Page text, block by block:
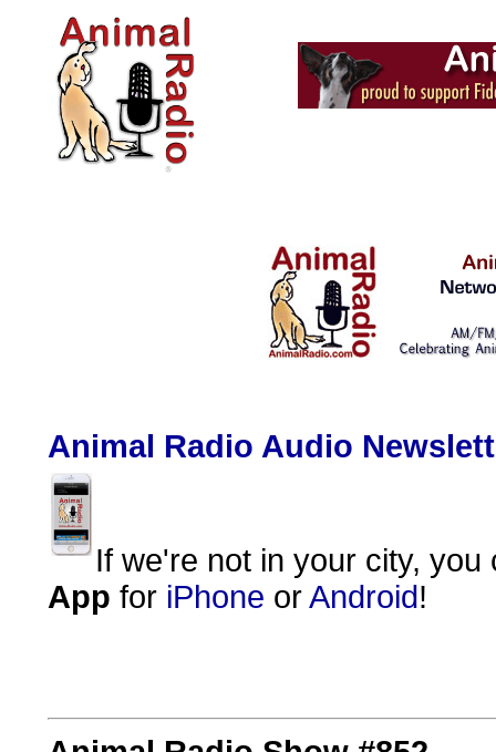
Animal Radio Audio
If we're not in your city,
App for iPhone orAndroid!